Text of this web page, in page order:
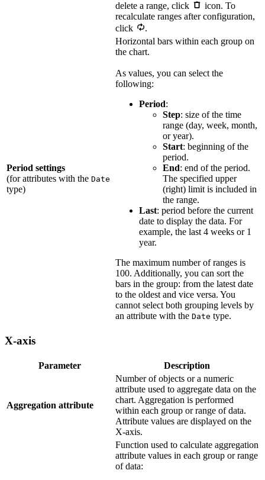
delete a range, click
icon. To
recalculate ranges after configuration,
click
.
Period settings
(for attributes with the Date
type)
Horizontal bars within each group on
the chart.
As values, you can select the
following:
Period:
Step: size of the time
range (day, week, month,
or year).
Start: beginning of the
period.
End: end of the period.
The specified upper
(right) limit is included in
the range.
Last: period before the current
date to display the data. For
example, the last 4 weeks or 1
year.
The maximum number of ranges is
100. Additionally, you can sort the
bars in the group: from the latest date
to the oldest and vice versa. You
cannot select both grouping levels by
an attribute with the Date type.
X-axis
Parameter Description
Aggregation attribute
Number of objects or a numeric
attribute used to aggregate data on the
chart. Aggregation is performed
within each group or range of data.
Attribute values are displayed on the
X-axis.
Function used to calculate aggregation
attribute values in each group or range
of data: